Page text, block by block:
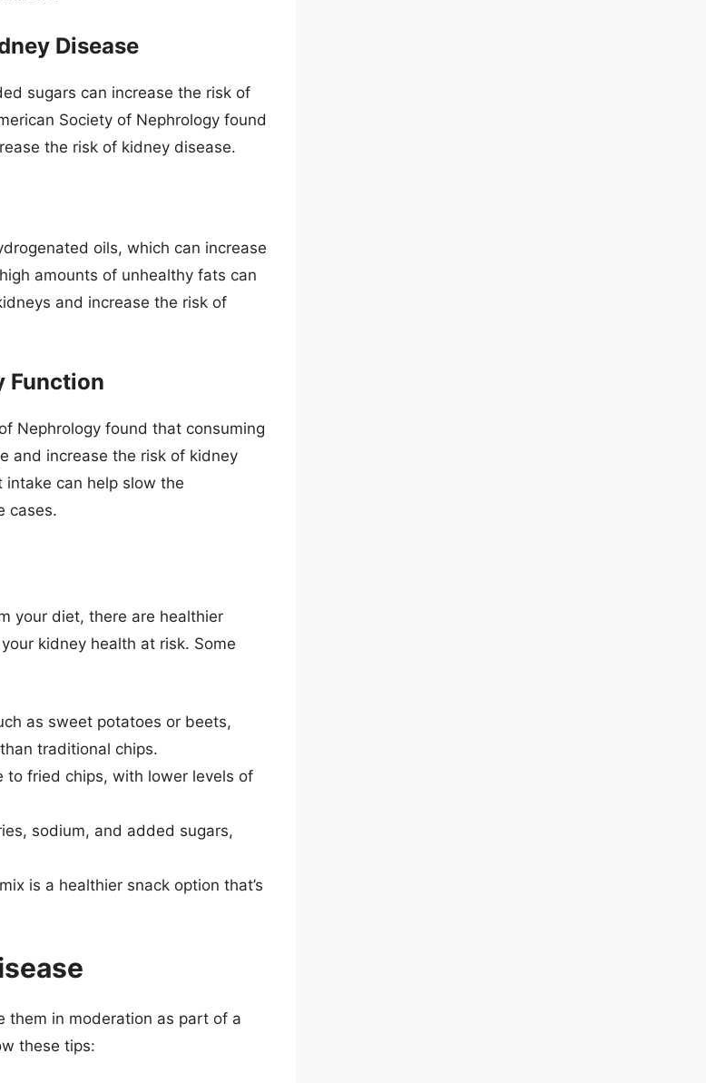
Disease
sugars can increase the risk of
Society of Nephrology found
the risk of kidney disease.
oils, which can increase
amounts of unhealthy fats can
and increase the risk of
Function
Nephrology found that consuming
and increase the risk of kidney
can help slow the
cases.
your diet, there are healthier
kidney health at risk. Some
as sweet potatoes or beets,
traditional chips.
to fried chips, with lower levels of
sodium, and added sugars,
is a healthier snack option that’s
them in moderation as part of a
these tips: